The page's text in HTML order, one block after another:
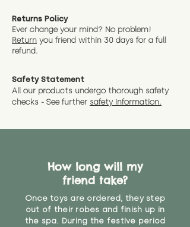
understand that sometimes you
need your items sooner, which is
why we offer Special Delivery
Guaranteed options for
Alternatively, if you have any
specific questions or concerns
to get in touch with our team!
packaging for accurate shipping
to offer a full refund in any
instance that you are not 100%
satisfied with the soft toy you
You can return the soft toy(s)
and get a full refund (excl.
friend in hand to give an idea of
size and scale. If you require
exact dimensions please drop us
a message and we will give
CE Label:No
valid CE or UKCA label, this item is
advise against buying it for a
home where children younger
than that may have access to it.
Returns Policy
Ever change your mind? No problem!
Return you friend within 30 days for a full
refund.
Safety Statement
All our products undergo thorough safety
checks - See further safety information.
How long will my
friend take?
Once toys are ordered, they step
out of their robes and finish up in
the spa. During the festive period